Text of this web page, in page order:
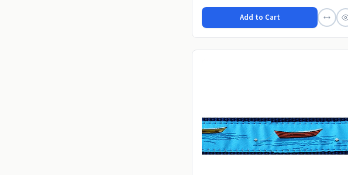
Add to Cart